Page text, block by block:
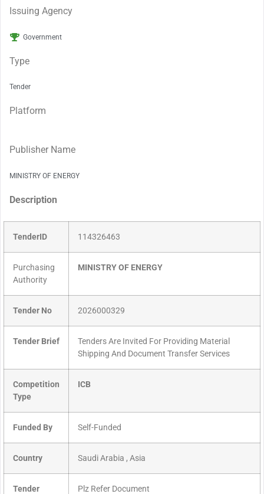
Issuing Agency
Government
Type
Tender
Platform
Publisher Name
MINISTRY OF ENERGY
Description
TenderID 114326463
Purchasing
Authority
MINISTRY OF ENERGY
Tender No 2026000329
Tender Brief
Tenders Are Invited For Providing Material
Shipping And Document Transfer Services
Competition
Type
ICB
Funded By Self-Funded
Country Saudi Arabia , Asia
Tender Plz Refer Document